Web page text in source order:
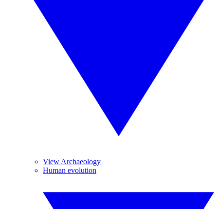
View Archaeology
Human evolution